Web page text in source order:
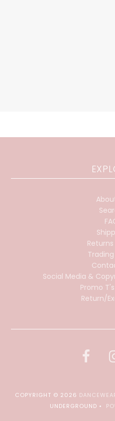
Social Media &
Promo
Return/
COPYRIGHT © 2026
UNDERGROUND •